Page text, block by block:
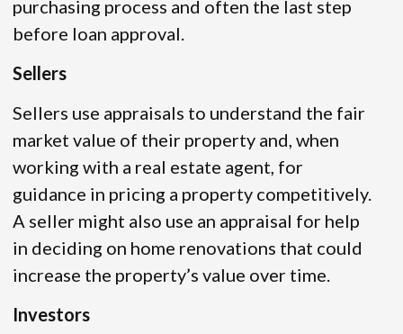
purchasing process and often the last step
before loan approval.
Sellers
Sellers use appraisals to understand the fair
market value of their property and, when
working with a real estate agent, for
guidance in pricing a property competitively.
A seller might also use an appraisal for help
in deciding on home renovations that could
increase the property’s value over time.
Investors